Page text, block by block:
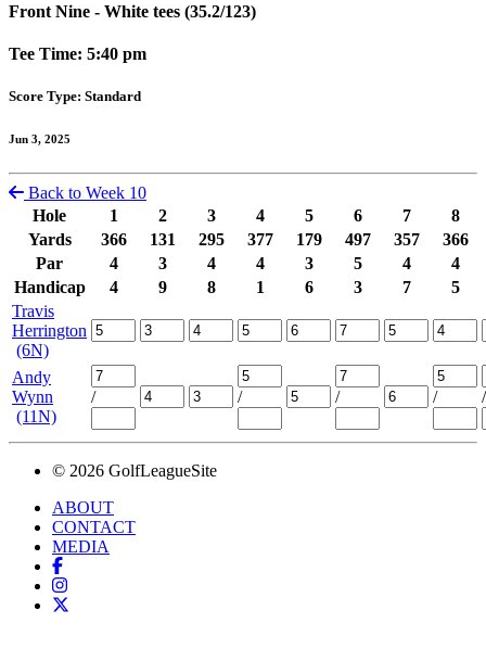
Front Nine - White tees (35.2/123)
Tee Time: 5:40 pm
Score Type: Standard
Jun 3, 2025
Back to Week 10
Hole
1 2 3 4 5 6 7
8
Yards
366 131 295 377 179 497 357
366
Par
4 3 4 4 3 5 4
4
Handicap
4 9 8 1 6 3 7
5
Travis
Herrington
(6N)
Andy
Wynn
(11N)
/ / / / /
© 2026 GolfLeagueSite
ABOUT
CONTACT
MEDIA